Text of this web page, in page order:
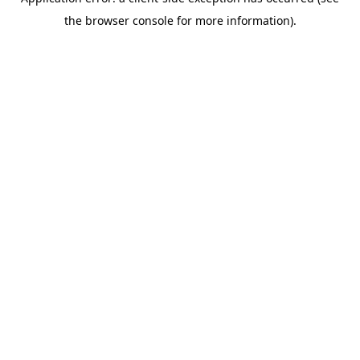
the browser console for more information).